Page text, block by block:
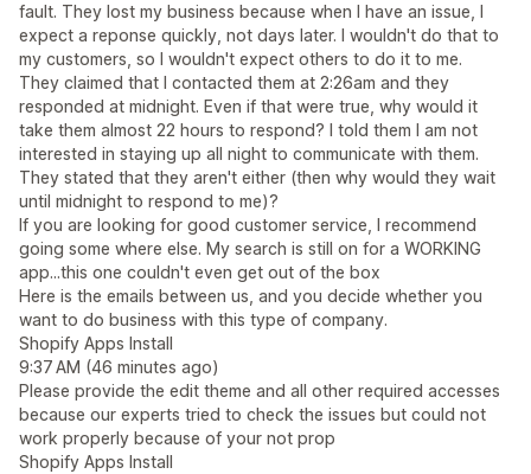
fault. They lost my business because when I have an issue, I
expect a reponse quickly, not days later. I wouldn't do that to
my customers, so I wouldn't expect others to do it to me.
They claimed that I contacted them at 2:26am and they
responded at midnight. Even if that were true, why would it
take them almost 22 hours to respond? I told them I am not
interested in staying up all night to communicate with them.
They stated that they aren't either (then why would they wait
until midnight to respond to me)?
If you are looking for good customer service, I recommend
going some where else. My search is still on for a WORKING
app...this one couldn't even get out of the box
Here is the emails between us, and you decide whether you
want to do business with this type of company.
Shopify Apps Install
9:37 AM (46 minutes ago)
Please provide the edit theme and all other required accesses
because our experts tried to check the issues but could not
work properly because of your not prop
Shopify Apps Install